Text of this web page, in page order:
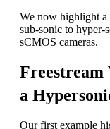
We now highlight a
sub-sonic to hyper-
sCMOS cameras.
Freestream
a
Our first example